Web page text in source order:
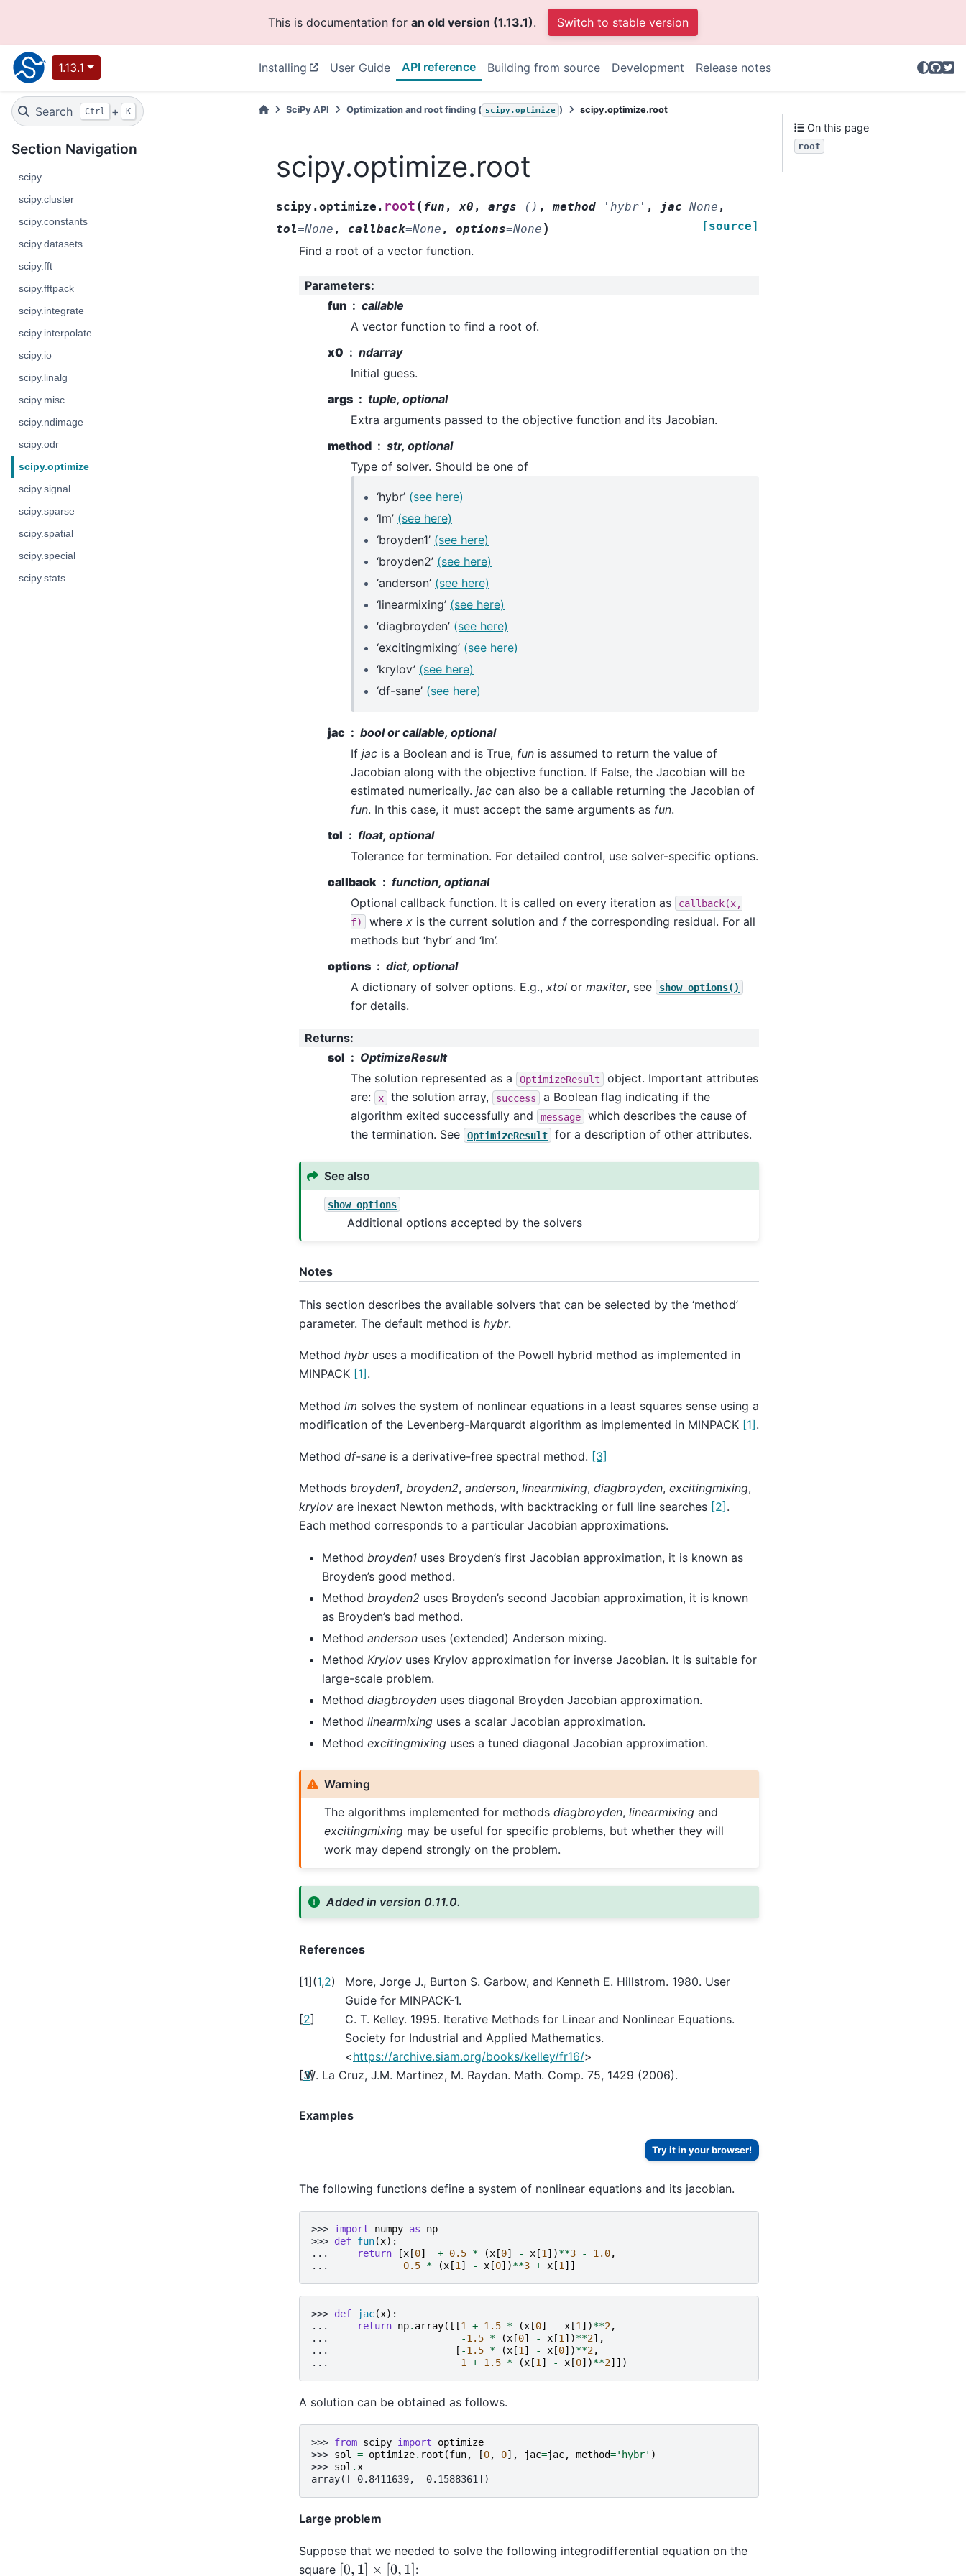
This is documentation for an old version (1.13.1). Switch to stable version
1.13.1 Installing User Guide API reference Building from source Development Release notes
Search Ctrl + K
Section Navigation
scipy
scipy.cluster
scipy.constants
scipy.datasets
scipy.fft
scipy.fftpack
scipy.integrate
scipy.interpolate
scipy.io
scipy.linalg
scipy.misc
scipy.ndimage
scipy.odr
scipy.optimize
scipy.signal
scipy.sparse
scipy.spatial
scipy.special
scipy.stats
SciPy API Optimization and root finding ( scipy.optimize ) scipy.optimize.root
scipy.optimize.root
scipy.optimize. root (fun ,x0 , args= () ,method= 'hybr' , jac=None ,
tol=None , callback=None , options=None ) [source]
Find a root of a vector function.
Parameters:
fun
callable
A vector function to find a root of.
x0
ndarray
Initial guess.
args
tuple, optional
Extra arguments passed to the objective function and its Jacobian.
method
str, optional
Type of solver. Should be one of
‘hybr’ (see here)
‘lm’ (see here)
‘broyden1’ (see here)
‘broyden2’ (see here)
‘anderson’ (see here)
‘linearmixing’ (see here)
‘diagbroyden’ (see here)
‘excitingmixing’ (see here)
‘krylov’ (see here)
‘df-sane’ (see here)
jac
bool or callable, optional
If jac is a Boolean and is True, fun is assumed to return the value of
Jacobian along with the objective function. If False, the Jacobian will be
estimated numerically. jac can also be a callable returning the Jacobian of
fun. In this case, it must accept the same arguments as fun.
tol
float, optional
Tolerance for termination. For detailed control, use solver-specific options.
callback
function, optional
Optional callback function. It is called on every iteration as
callback(x,
f)
where x is the current solution and fthe corresponding residual. For all
methods but ‘hybr’ and ‘lm’.
options
dict, optional
A dictionary of solver options. E.g., xtol or maxiter, see show_options()
for details.
Returns:
sol
OptimizeResult
The solution represented as a
OptimizeResult
object. Important attributes
are:
x the solution array, success
a Boolean flag indicating if the
algorithm exited successfully and
message
which describes the cause of
the termination. See
OptimizeResult for a description of other attributes.
See also
show_options
Additional options accepted by the solvers
Notes
This section describes the available solvers that can be selected by the ‘method’
parameter. The default method is hybr.
Method hybruses a modification of the Powell hybrid method as implemented in
MINPACK [1] .
Method lm solves the system of nonlinear equations in a least squares sense using a
modification of the Levenberg-Marquardt algorithm as implemented in MINPACK [1].
Method df-sane is a derivative-free spectral method. [3]
Methods broyden1, broyden2, anderson, linearmixing, diagbroyden, excitingmixing,
krylov are inexact Newton methods, with backtracking or full line searches [2] .
Each method corresponds to a particular Jacobian approximations.
Method broyden1 uses Broyden’s first Jacobian approximation, it is known as
Broyden’s good method.
Method broyden2 uses Broyden’s second Jacobian approximation, it is known
as Broyden’s bad method.
Method anderson uses (extended) Anderson mixing.
Method Krylov uses Krylov approximation for inverse Jacobian. It is suitable for
large-scale problem.
Method diagbroyden uses diagonal Broyden Jacobian approximation.
Method linearmixing uses a scalar Jacobian approximation.
Method excitingmixing uses a tuned diagonal Jacobian approximation.
Warning
The algorithms implemented for methodsdiagbroyden,linearmixing and
excitingmixing may be useful for specific problems, but whether they will
work may depend strongly on the problem.
Added in version 0.11.0.
References
[1] (1,2)
More, Jorge J., Burton S. Garbow, and Kenneth E. Hillstrom. 1980. User
Guide for MINPACK-1.
[2]
C. T. Kelley. 1995. Iterative Methods for Linear and Nonlinear Equations.
Society for Industrial and Applied Mathematics.
<https://archive.siam.org/books/kelley/fr16/>
[3] La Cruz, J.M. Martinez, M. Raydan. Math. Comp. 75, 1429 (2006).
Examples
Try it in your browser!
The following functions define a system of nonlinear equations and its jacobian.
>>> import numpy as
np
>>> def fun(x):
...
return [x [0] + 0.5 * (x [0] - x [1 ])**3 - 1.0,
...
0.5 * (x [1 ] - x [0])**3 + x [1 ]]
>>> def jac(x):
...
return np. array([[1 + 1.5 * (x [0] - x [1 ])**2,
...
-1.5 * (x [0] - x [1 ])**2],
...
[ -1.5 * (x [1 ] - x [0])**2,
...
1 + 1.5 * (x [1 ] - x [0])**2]])
A solution can be obtained as follows.
>>> from scipy import
optimize
>>> sol = optimize. root (fun, [0, 0], jac=jac, method='hybr' )
>>> sol .x
array([ 0.8411639,  0.1588361])
Large problem
Suppose that we needed to solve the following integrodifferential equation on the
square 0,1 ] [0 ] :
On this page
root